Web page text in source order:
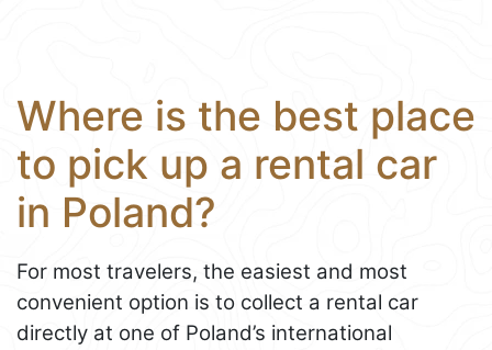
Where is the best place
to pick up a rental car
in Poland?
For most travelers, the easiest and most
convenient option is to collect a rental car
directly at one of Poland’s international